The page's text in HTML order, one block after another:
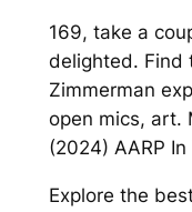
169, take a
delighted. Find
Zimmerman
open mics, art.
(2024) AARP In
Explore the